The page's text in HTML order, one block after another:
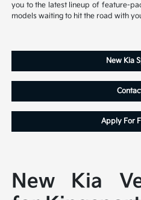
you to the latest lineup of feature-
models waiting to hit the road with
New Kia
Apply For
New Kia